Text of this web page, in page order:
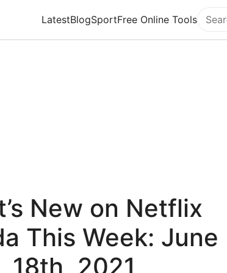
LatestBlogSportFree Online Tools
New on Netflix
This Week: June
18th, 2021